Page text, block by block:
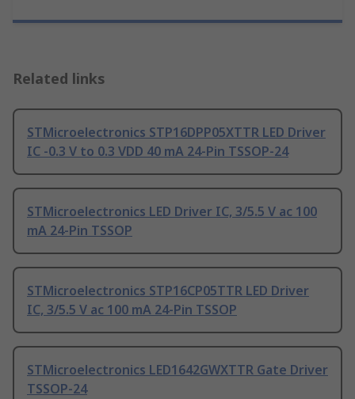
Related links
STMicroelectronics STP16DPP05XTTR LED Driver
IC -0.3 V to 0.3 VDD 40 mA 24-Pin TSSOP-24
STMicroelectronics LED Driver IC, 3/5.5 V ac 100
mA 24-Pin TSSOP
STMicroelectronics STP16CP05TTR LED Driver
IC, 3/5.5 V ac 100 mA 24-Pin TSSOP
STMicroelectronics LED1642GWXTTR Gate Driver
TSSOP-24